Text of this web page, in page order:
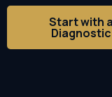
Start with a
Diagnostic